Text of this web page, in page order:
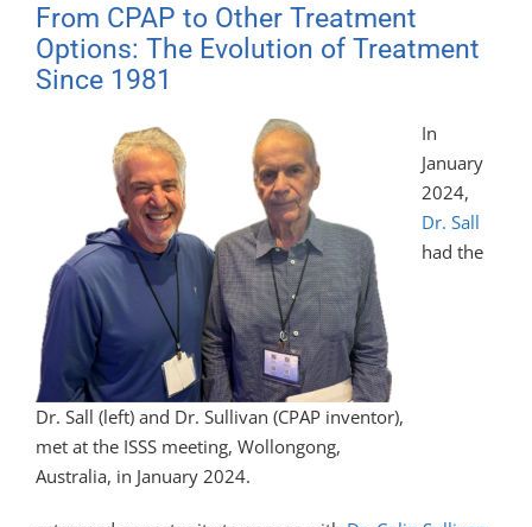
From CPAP to Other Treatment
Options: The Evolution of Treatment
Since 1981
Dr. Sall (left) and Dr. Sullivan (CPAP inventor),
met at the ISSS meeting, Wollongong,
Australia, in January 2024.
In
January
2024,
Dr. Sall
had the